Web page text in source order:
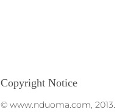
Copyright Notice
© www.nduoma.com, 2013.